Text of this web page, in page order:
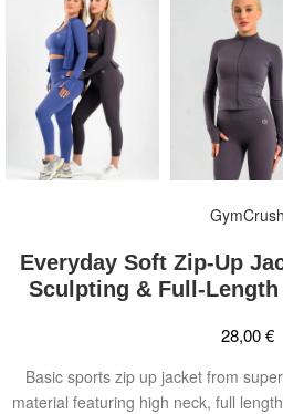
GymCrush
Everyday Soft Zip-Up
Sculpting & Full-
28,00€
Basic sports zip up jacket from
material featuring high neck, full